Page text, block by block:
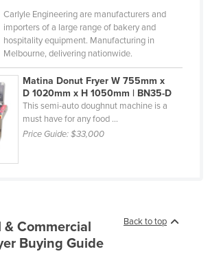
Carlyle Engineering are manufacturers and
importers of a large range of bakery and
hospitality equipment. Manufacturing in
Melbourne, delivering nationwide.
Matina Donut Fryer W 755mm x
D 1020mm x H 1050mm | BN35-D
This semi-auto doughnut machine is a
must have for any food ...
Price Guide:$33,000
Back to top
Commercial
Buying Guide